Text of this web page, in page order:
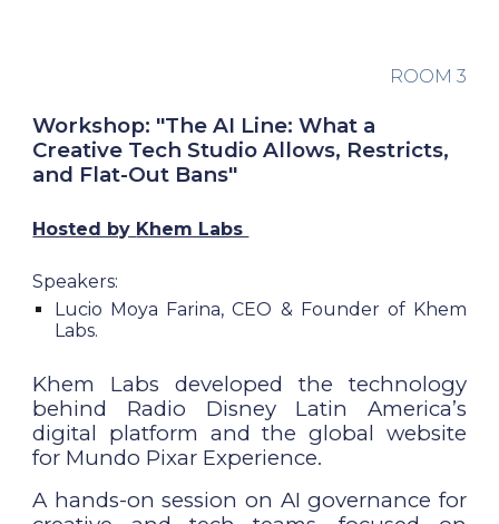
ROOM 3
Workshop: "The AI Line: What a
Creative Tech Studio Allows, Restricts,
and Flat-Out Bans"
Hosted by Khem Labs
Speakers:
Lucio Moya Farina, CEO & Founder of Khem
Labs.
Khem Labs developed the technology
behind Radio Disney Latin America’s
digital platform and the global website
for Mundo Pixar Experience.
A hands-on session on AI governance for